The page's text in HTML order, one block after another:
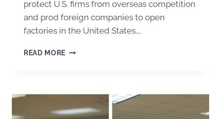
protect U.S. firms from overseas competition
and prod foreign companies to open
factories in the United States….
READ MORE